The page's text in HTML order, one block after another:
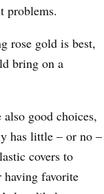
problems.
rose gold is best,
bring on a
good choices,
has little – or no –
covers to
favorite